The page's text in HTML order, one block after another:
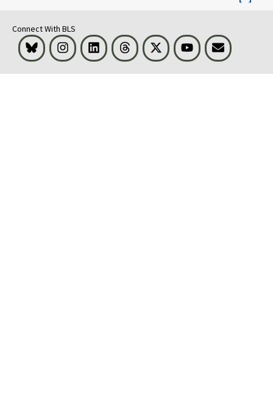
Connect With BLS
Bluesky InstagramLinkedInThreads Visit BLS on XYoutubeEmail